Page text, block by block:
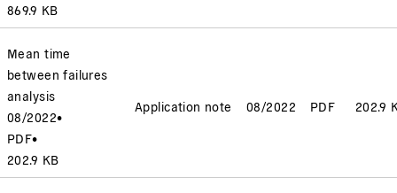
869.9 KB
Mean time
between failures
analysis
08/2022•
PDF•
202.9 KB
Application note 08/2022 PDF 202.9